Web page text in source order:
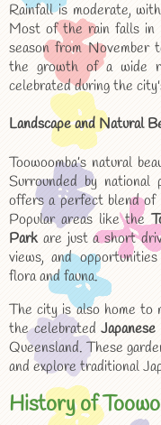
Rainfall is moderate,
Most of the rain falls in
season from November
the growth of a wide
celebrated during the
Landscape and Natural
Toowoomba’s natural
Surrounded by
offers a perfect blend of
Popular areas like the
Parkare just a short
views, and
flora and fauna.
The city is also home to
the celebrated
Queensland. These
and explore traditional
History of